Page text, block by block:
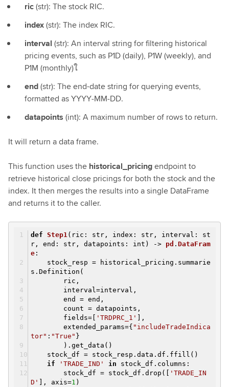
ric(str): The stock RIC.
index(str): The index RIC.
interval (str): An interval string for filtering historical
pricing events, such as P1D (daily), P1W (weekly), and
P1M (monthly)ใ
end(str): The end-date string for querying events,
formatted as YYYY‑MM‑DD.
datapoints (int): A maximum number of rows to return.
It will return a data frame.
This function uses the historical_pricingendpoint to
retrieve historical close pricings for both the stock and the
index. It then merges the results into a single DataFrame
and returns it to the caller.
def Step1(ric: str, index: str, interval: st
r, end: str, datapoints: int)
-> pd . DataFram
e :
stock_resp = historical_pricing.summarie
s.Definition(
ric,
interval=interval,
end = end,
count = datapoints,
fields=[
'TRDPRC_1'
],
extended_params={ "includeTradeIndica
tor" : "True" }
).get_data()
stock_df = stock_resp.data.df.ffill()
if
'TRADE_IND' in stock_df.columns:
stock_df = stock_df.drop([
'TRADE_IN
D'
], axis=1 )